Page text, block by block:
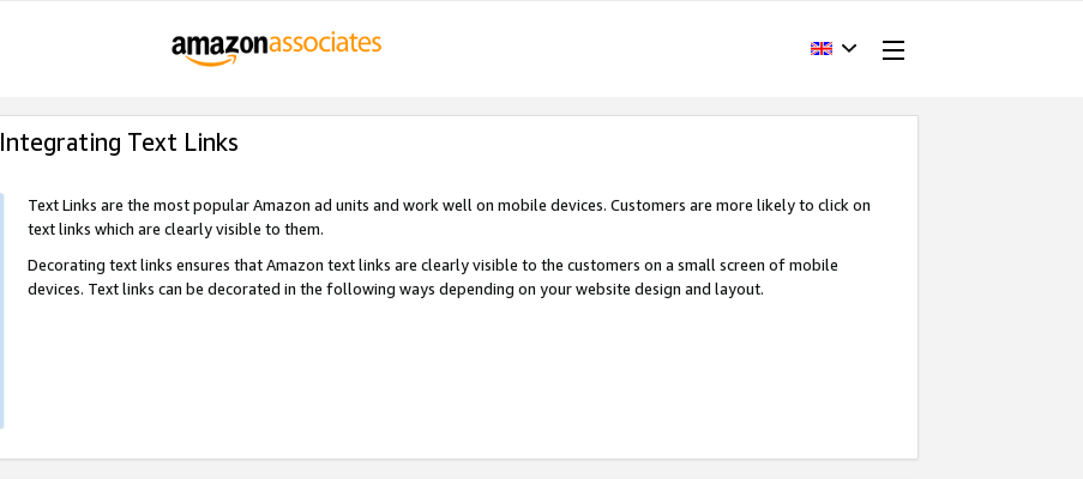
Integrating Text Links
Text Links are the most popular Amazon ad units and work well on mobile devices. Customers are more likely to click on
text links which are clearly visible to them.
Decorating text links ensures that Amazon text links are clearly visible to the customers on a small screen of mobile
devices. Text links can be decorated in the following ways depending on your website design and layout.